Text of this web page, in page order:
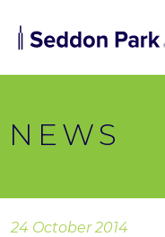
NEWS
24 October 2014